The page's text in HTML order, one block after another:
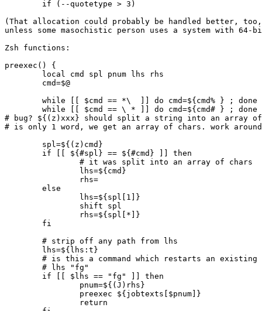
(That allocation could probably be handled better,
unless some masochistic person uses a system with 64-
Zsh functions:
preexec() {
# bug? ${(z)xxx} should split a string into an array
# is only 1 word, we get an array of chars. work